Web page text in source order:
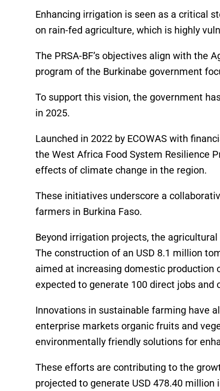
Enhancing irrigation is seen as a critical
on rain-fed agriculture, which is highly
The PRSA-BF’s objectives align with the
program of the Burkinabe government
To support this vision, the government
in 2025.
Launched in 2022 by ECOWAS with
the West Africa Food System Resilience
effects of climate change in the region.
These initiatives underscore a
farmers in Burkina Faso.
Beyond irrigation projects, the
The construction of an USD 8.1 million
aimed at increasing domestic
expected to generate 100 direct jobs and
Innovations in sustainable farming have
enterprise markets organic fruits and
environmentally friendly solutions for
These efforts are contributing to the
projected to generate USD 478.40 million